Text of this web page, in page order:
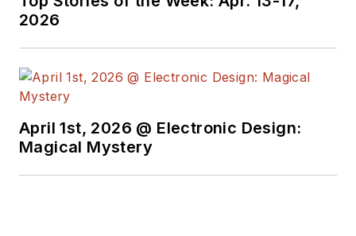
2026
April 1st, 2026 @ Electronic Design:
Magical Mystery